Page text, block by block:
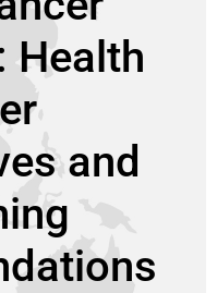
Health
and